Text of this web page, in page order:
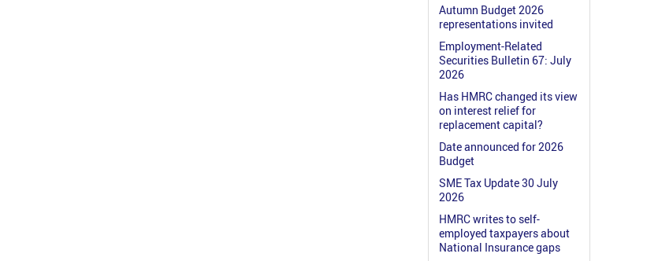
Autumn Budget 2026
representations invited
Employment-Related
Securities Bulletin 67: July
2026
Has HMRC changed its view
on interest relief for
replacement capital?
Date announced for 2026
Budget
SME Tax Update 30 July
2026
HMRC writes to self-
employed taxpayers about
National Insurance gaps